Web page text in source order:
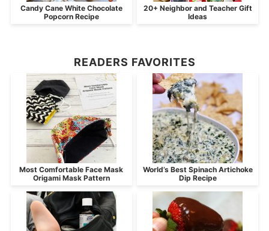
Candy Cane White Chocolate
Popcorn Recipe
20+ Neighbor and Teacher Gift
Ideas
READERS FAVORITES
Most Comfortable Face Mask
Origami Mask Pattern
World’s Best Spinach Artichoke
Dip Recipe